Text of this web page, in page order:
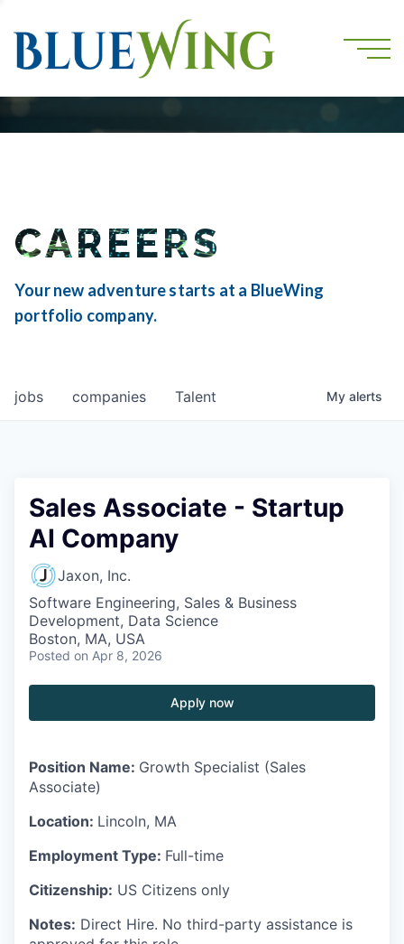
CAREERS
Your new adventure starts at a BlueWing
portfolio company.
jobs companies Talent My alerts
Sales Associate - Startup
AI Company
Jaxon, Inc.
Software Engineering, Sales & Business
Development, Data Science
Boston, MA, USA
Posted on Apr 8, 2026
Apply now
Position Name: Growth Specialist (Sales
Associate)
Location: Lincoln, MA
Employment Type: Full-time
Citizenship: US Citizens only
Notes: Direct Hire. No third-party assistance is